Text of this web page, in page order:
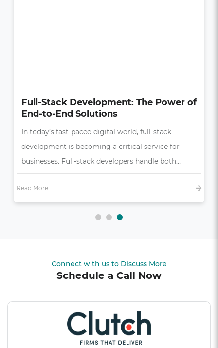
How UI/UX Impacts Business Growth
in the Digital Age
In today’s competitive market, a seamless and
intuitive user experience (UX) is more than just a
bonus—it’s essential,…
Read More
Connect with us to Discuss More
Schedule a Call Now